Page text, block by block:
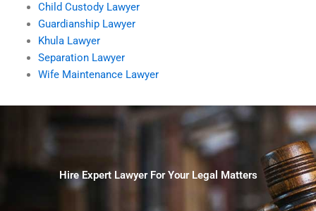
Child Custody Lawyer
Guardianship Lawyer
Khula Lawyer
Separation Lawyer
Wife Maintenance Lawyer
Hire Expert Lawyer For Your Legal Matters